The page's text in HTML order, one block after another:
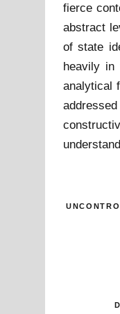
fierce
abstract
of state
heavily in
analytical